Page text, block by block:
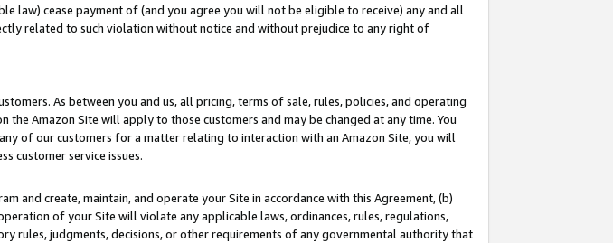
law) cease payment of (and you agree you will not be eligible to receive) any and all
related to such violation without notice and without prejudice to any right of
As between you and us, all pricing, terms of sale, rules, policies, and operating
Amazon Site will apply to those customers and may be changed at any time. You
of our customers for a matter relating to interaction with an Amazon Site, you will
customer service issues.
and create, maintain, and operate your Site in accordance with this Agreement, (b)
of your Site will violate any applicable laws, ordinances, rules, regulations,
rules, judgments, decisions, or other requirements of any governmental authority that